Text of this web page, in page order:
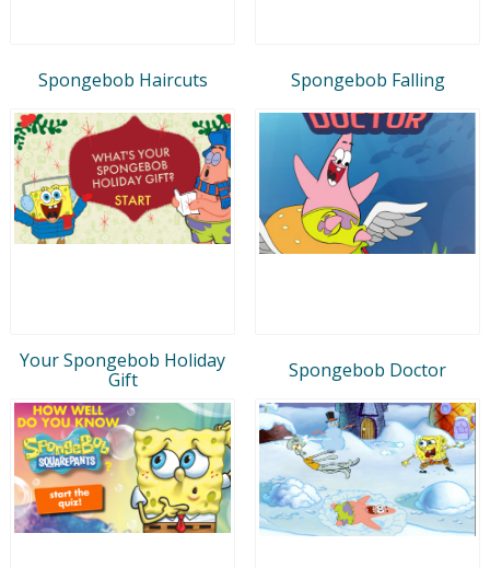
Spongebob Haircuts Spongebob Falling
Your Spongebob Holiday
Gift
Spongebob Doctor